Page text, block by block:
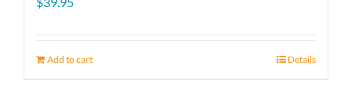
Add to cart Details